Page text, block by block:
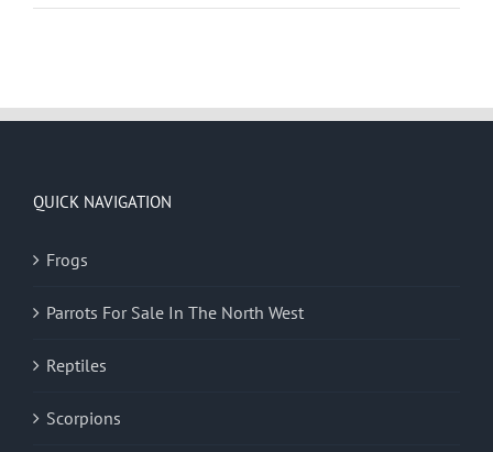
QUICK NAVIGATION
Frogs
Parrots For Sale In The North West
Reptiles
Scorpions